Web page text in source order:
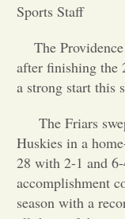
Sports Staff
The Providence
after finishing the
a strong start this
The Friars
Huskies in a
28 with 2-1 and
accomplishment
season with a